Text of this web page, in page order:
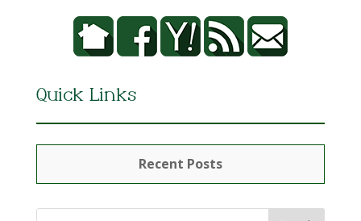
Quick Links
Recent Posts